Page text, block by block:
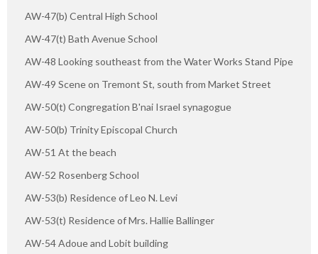
AW-47(b) Central High School
AW-47(t) Bath Avenue School
AW-48 Looking southeast from the Water Works Stand Pipe
AW-49 Scene on Tremont St, south from Market Street
AW-50(t) Congregation B'nai Israel synagogue
AW-50(b) Trinity Episcopal Church
AW-51 At the beach
AW-52 Rosenberg School
AW-53(b) Residence of Leo N. Levi
AW-53(t) Residence of Mrs. Hallie Ballinger
AW-54 Adoue and Lobit building